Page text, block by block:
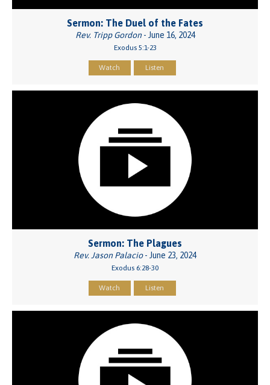
Sermon: The Duel of the Fates
Rev. Tripp Gordon- June 16, 2024
Exodus 5:1-23
Watch Listen
Sermon: The Plagues
Rev. Jason Palacio- June 23, 2024
Exodus 6:28-30
Watch Listen